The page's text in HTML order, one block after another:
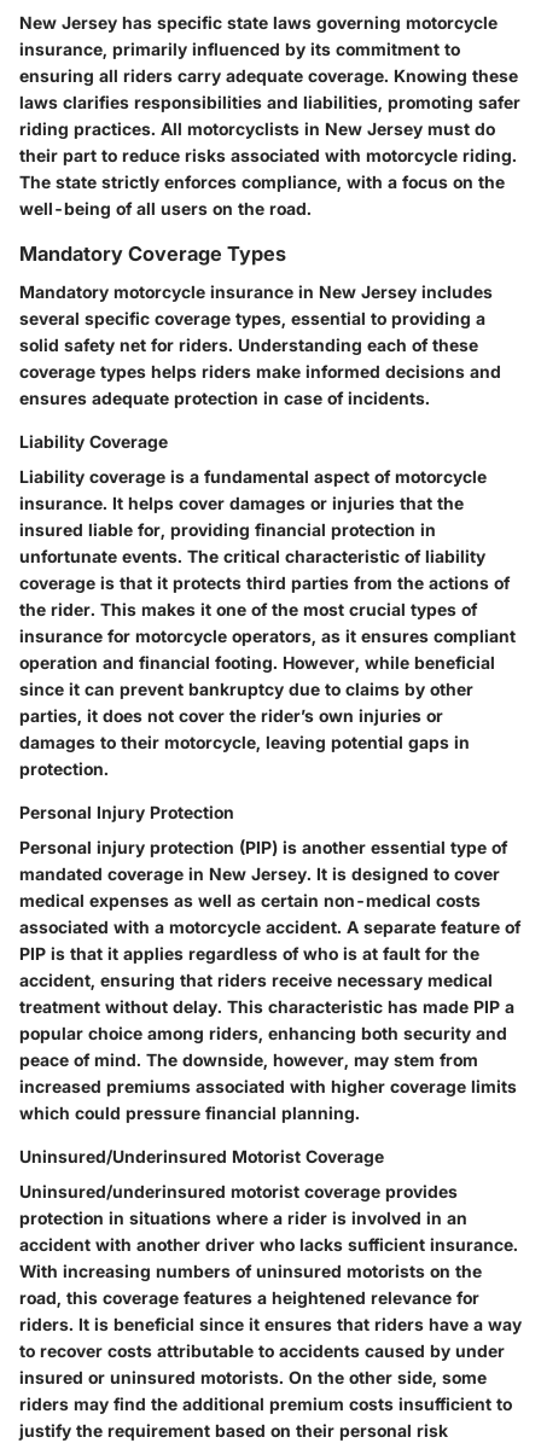
New Jersey has specific state laws governing motorcycle
insurance, primarily influenced by its commitment to
ensuring all riders carry adequate coverage. Knowing these
laws clarifies responsibilities and liabilities, promoting safer
riding practices. All motorcyclists in New Jersey must do
their part to reduce risks associated with motorcycle riding.
The state strictly enforces compliance, with a focus on the
well-being of all users on the road.
Mandatory Coverage Types
Mandatory motorcycle insurance in New Jersey includes
several specific coverage types, essential to providing a
solid safety net for riders. Understanding each of these
coverage types helps riders make informed decisions and
ensures adequate protection in case of incidents.
Liability Coverage
Liability coverage is a fundamental aspect of motorcycle
insurance. It helps cover damages or injuries that the
insured liable for, providing financial protection in
unfortunate events. The critical characteristic of liability
coverage is that it protects third parties from the actions of
the rider. This makes it one of the most crucial types of
insurance for motorcycle operators, as it ensures compliant
operation and financial footing. However, while beneficial
since it can prevent bankruptcy due to claims by other
parties, it does not cover the rider’s own injuries or
damages to their motorcycle, leaving potential gaps in
protection.
Personal Injury Protection
Personal injury protection (PIP) is another essential type of
mandated coverage in New Jersey. It is designed to cover
medical expenses as well as certain non-medical costs
associated with a motorcycle accident. A separate feature of
PIP is that it applies regardless of who is at fault for the
accident, ensuring that riders receive necessary medical
treatment without delay. This characteristic has made PIP a
popular choice among riders, enhancing both security and
peace of mind. The downside, however, may stem from
increased premiums associated with higher coverage limits
which could pressure financial planning.
Uninsured/Underinsured Motorist Coverage
Uninsured/underinsured motorist coverage provides
protection in situations where a rider is involved in an
accident with another driver who lacks sufficient insurance.
With increasing numbers of uninsured motorists on the
road, this coverage features a heightened relevance for
riders. It is beneficial since it ensures that riders have a way
to recover costs attributable to accidents caused by under
insured or uninsured motorists. On the other side, some
riders may find the additional premium costs insufficient to
justify the requirement based on their personal risk